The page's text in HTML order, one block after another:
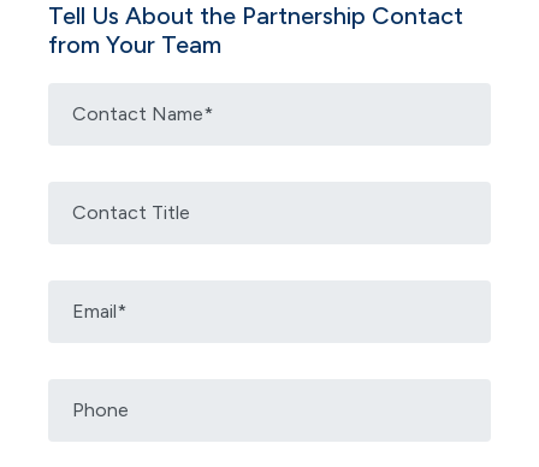
Tell Us About the Partnership Contact
from Your Team